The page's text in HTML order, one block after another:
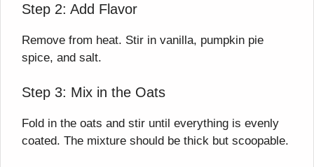
Step 2: Add Flavor
Remove from heat. Stir in vanilla, pumpkin pie
spice, and salt.
Step 3: Mix in the Oats
Fold in the oats and stir until everything is evenly
coated. The mixture should be thick but scoopable.